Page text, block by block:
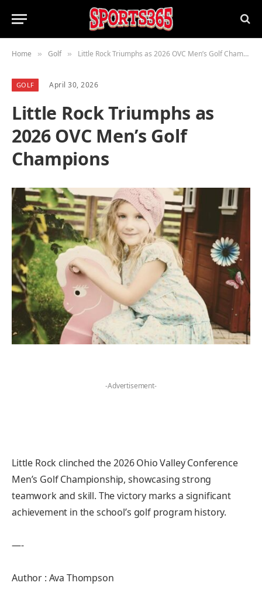
Home » Golf » Little Rock Triumphs as 2026 OVC Men’s Golf Champions
GOLF April 30, 2026
Little Rock Triumphs as
2026 OVC Men’s Golf
Champions
-Advertisement-
Little Rock clinched the 2026 Ohio Valley Conference
Men’s Golf Championship, showcasing strong
teamwork and skill. The victory marks a significant
achievement in the school’s golf program history.
—-
Author : Ava Thompson